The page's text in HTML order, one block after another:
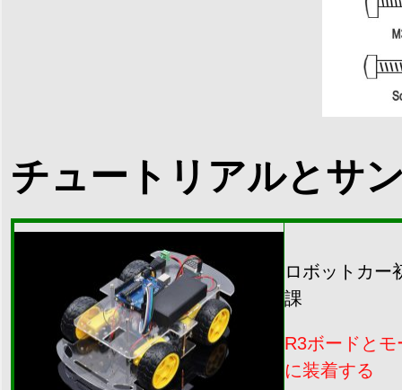
チュートリアルとサ
ロボットカー
課
R3ボードと
に装着する